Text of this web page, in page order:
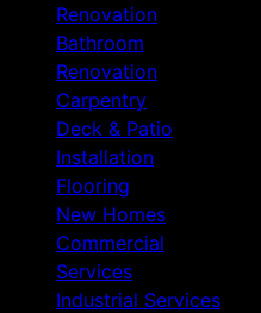
Renovation
Bathroom
Renovation
Carpentry
Deck & Patio
Installation
Flooring
New Homes
Commercial
Services
Industrial Services